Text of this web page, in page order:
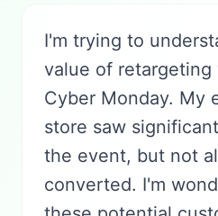
I'm trying to
value of retargeting
Cyber Monday. My
store saw
the event, but not
converted. I'm